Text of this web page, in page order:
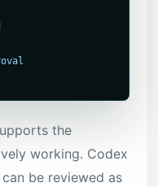
the
working. Codex
be reviewed as